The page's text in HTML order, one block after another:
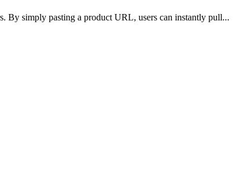
By simply pasting a product URL, users can instantly pull...